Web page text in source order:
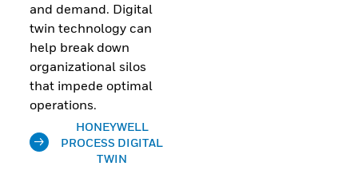
and demand. Digital
twin technology can
help break down
organizational silos
that impede optimal
operations.
HONEYWELL
PROCESS DIGITAL
TWIN